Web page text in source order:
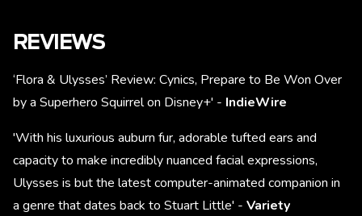
REVIEWS
‘Flora & Ulysses’ Review: Cynics, Prepare to Be Won Over
by a Superhero Squirrel on Disney+' - IndieWire
'With his luxurious auburn fur, adorable tufted ears and
capacity to make incredibly nuanced facial expressions,
Ulysses is but the latest computer-animated companion in
a genre that dates back to Stuart Little' - Variety